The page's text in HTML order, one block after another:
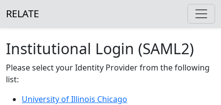
RELATE
Institutional Login (SAML2)
Please select your Identity Provider from the following
list:
University of Illinois Chicago